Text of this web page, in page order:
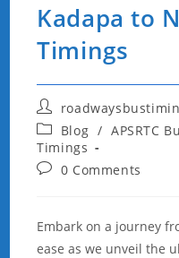
Kadapa to
Timings
Post
author:
Post
category:
Blog / APSRTC
Timings
Post0 Comments
Embark on a journey
ease as we unveil the